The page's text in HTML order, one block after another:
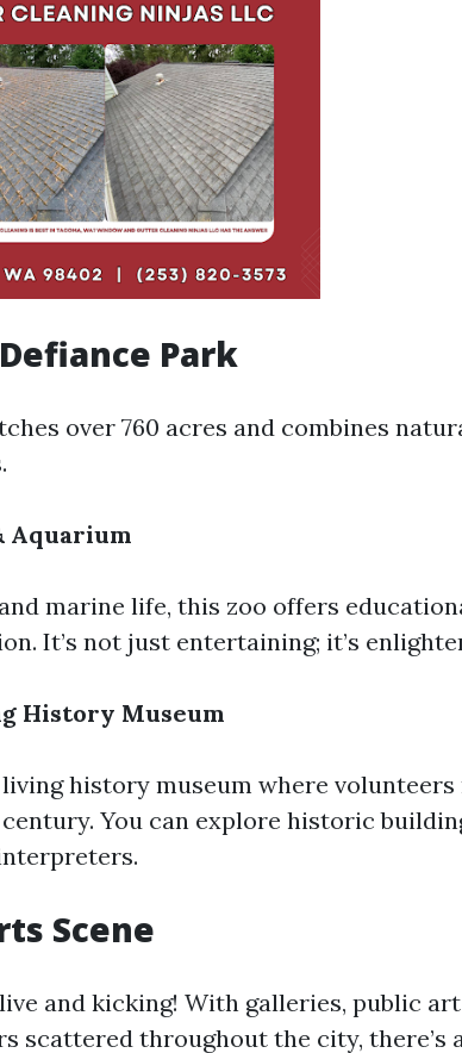
Park
over 760 acres and combines
Aquarium
marine life, this zoo offers
It’s not just entertaining; it’s
History Museum
history museum where
You can explore historic
Scene
and kicking! With galleries, public art
scattered throughout the city, there’s